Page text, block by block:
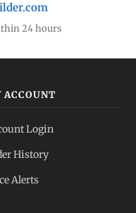
24 hours
ACCOUNT
Login
History
Alerts